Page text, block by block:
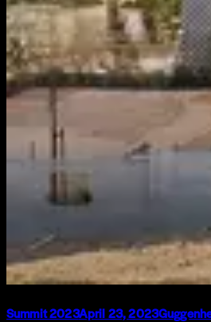
Summit 2023April 23, 2023